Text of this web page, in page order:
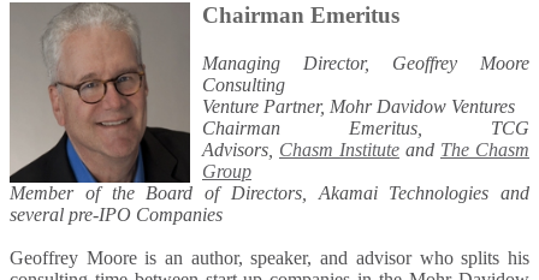
Chairman Emeritus
Managing Director, Geoffrey Moore
Consulting
Venture Partner, Mohr Davidow Ventures
Chairman Emeritus, TCG
Advisors, Chasm Institute and The Chasm
Group
Member of the Board of Directors, Akamai Technologies and
several pre-IPO Companies
Geoffrey Moore is an author, speaker, and advisor who splits his